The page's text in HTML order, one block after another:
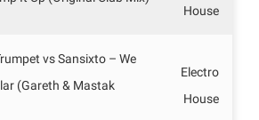
House
vs Sansixto – We
(Gareth & Mastak
Electro
House